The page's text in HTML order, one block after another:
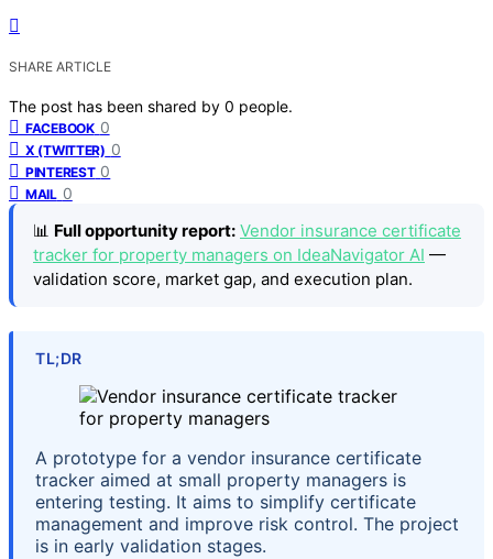
SHARE ARTICLE
The post has been shared by 0 people.
FACEBOOK 0
X (TWITTER) 0
PINTEREST 0
MAIL 0
📊 Full opportunity report: Vendor insurance certificate
tracker for property managers on IdeaNavigator AI —
validation score, market gap, and execution plan.
TL;DR
A prototype for a vendor insurance certificate
tracker aimed at small property managers is
entering testing. It aims to simplify certificate
management and improve risk control. The project
is in early validation stages.